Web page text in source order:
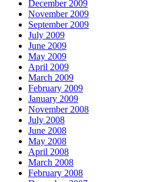
December 2009
November 2009
September 2009
July 2009
June 2009
May 2009
April 2009
March 2009
February 2009
January 2009
November 2008
July 2008
June 2008
May 2008
April 2008
March 2008
February 2008